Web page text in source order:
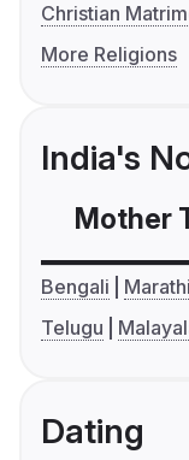
Christian
More Religions
India's
Mother
Bengali Marathi
Telugu
Dating